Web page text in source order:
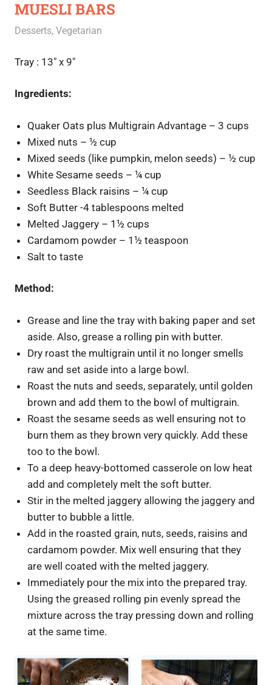
MUESLI BARS
September 4, 2020
Rajini
Desserts, Vegetarian
Tray : 13″ x 9″
Ingredients:
Quaker Oats plus Multigrain Advantage – 3 cups
Mixed nuts – ½ cup
Mixed seeds (like pumpkin, melon seeds) – ½ cup
White Sesame seeds – ¼ cup
Seedless Black raisins – ¼ cup
Soft Butter -4 tablespoons melted
Melted Jaggery – 1½ cups
Cardamom powder – 1½ teaspoon
Salt to taste
Method:
Grease and line the tray with baking paper and set
aside. Also, grease a rolling pin with butter.
Dry roast the multigrain until it no longer smells
raw and set aside into a large bowl.
Roast the nuts and seeds, separately, until golden
brown and add them to the bowl of multigrain.
Roast the sesame seeds as well ensuring not to
burn them as they brown very quickly. Add these
too to the bowl.
To a deep heavy-bottomed casserole on low heat
add and completely melt the soft butter.
Stir in the melted jaggery allowing the jaggery and
butter to bubble a little.
Add in the roasted grain, nuts, seeds, raisins and
cardamom powder. Mix well ensuring that they
are well coated with the melted jaggery.
Immediately pour the mix into the prepared tray.
Using the greased rolling pin evenly spread the
mixture across the tray pressing down and rolling
at the same time.